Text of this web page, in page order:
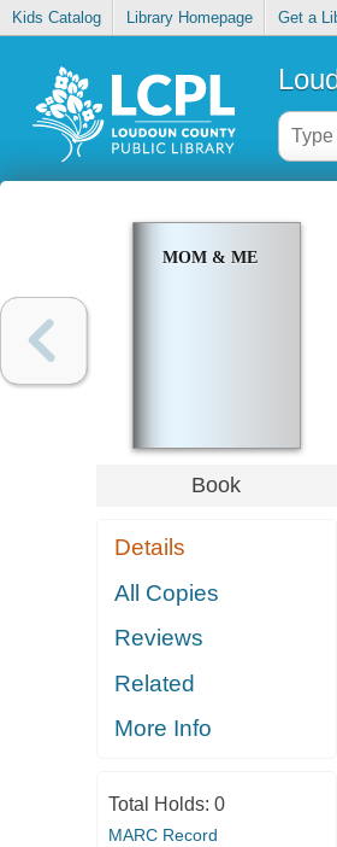
Kids Catalog Library Homepage Get a
MOM & ME
Book
Details
All Copies
Reviews
Related
More Info
Total Holds: 0
MARC Record